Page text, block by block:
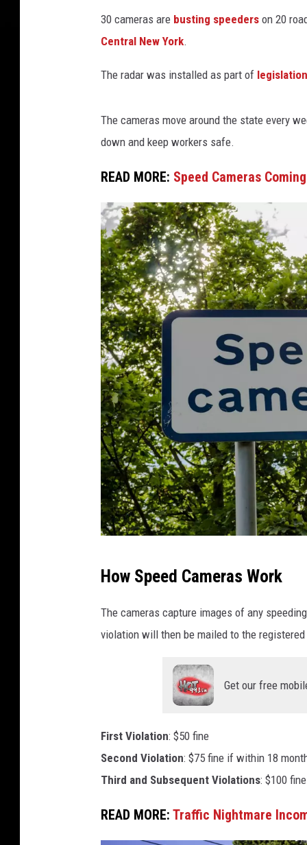
30 cameras are busting speeders on 20
Central New York.
The radar was installed as part of legislation
The cameras move around the state every
down and keep workers safe.
READ MORE: Speed Cameras
r
e
h
i
n
How Speed Cameras Work
The cameras capture images of any
violation will then be mailed to the registered
Get our free
First Violation: $50 fine
Second Violation: $75 fine if within 18
Third and Subsequent Violations: $100
READ MORE: Traffic Nightmare